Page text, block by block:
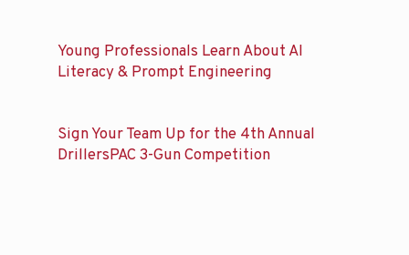
Young Professionals Learn About AI
Literacy & Prompt Engineering
Sign Your Team Up for the 4th Annual
DrillersPAC 3-Gun Competition